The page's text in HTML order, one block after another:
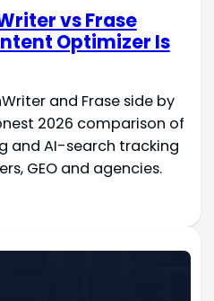
vs Frase
Optimizer Is
and Frase side by
2026 comparison of
and AI-search tracking
GEO and agencies.